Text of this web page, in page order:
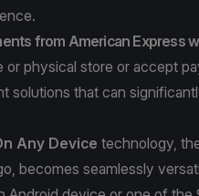
from American Express
or physical store or accept
solutions that can
Any Device technology,
becomes seamlessly